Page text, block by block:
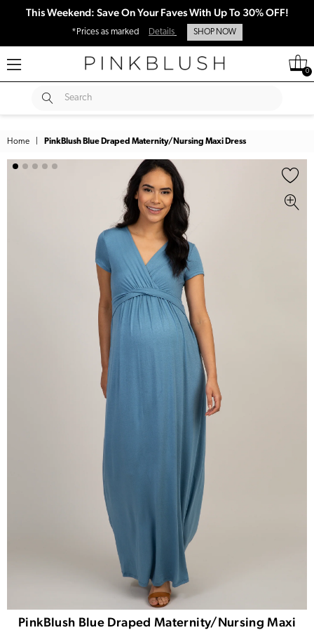
This Weekend: Save On Your Faves With Up To 30% OFF!
*Prices as marked Details SHOP NOW
0
Search
SUBMIT
Home PinkBlush Blue Draped Maternity/Nursing Maxi Dress
PinkBlush Blue Draped Maternity/Nursing Maxi